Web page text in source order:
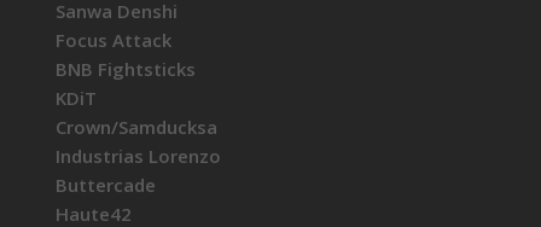
Sanwa Denshi
Focus Attack
BNB Fightsticks
KDiT
Crown/Samducksa
Industrias Lorenzo
Buttercade
Haute42